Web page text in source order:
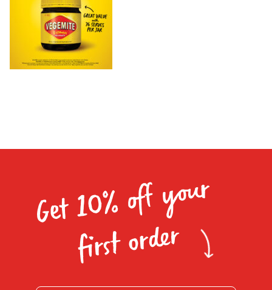
100 Mitey Years
Get 10% off your
first order